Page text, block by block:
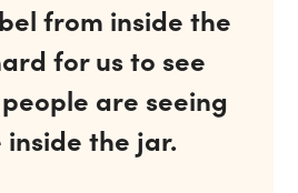
from inside the
for us to see
are seeing
the jar.